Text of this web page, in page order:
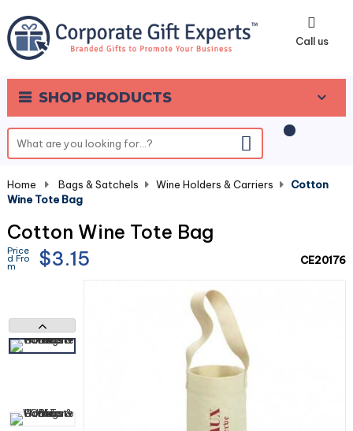
Call us
SHOP PRODUCTS
0
Home Bags & Satchels Wine Holders & Carriers
Cotton
Wine Tote Bag
Cotton Wine Tote Bag
Price
d Fro
m $3.15 CE20176